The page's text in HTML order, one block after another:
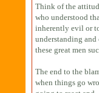
Think of the
who understood
inherently evil or
understanding
these great men
The end to the
when things go